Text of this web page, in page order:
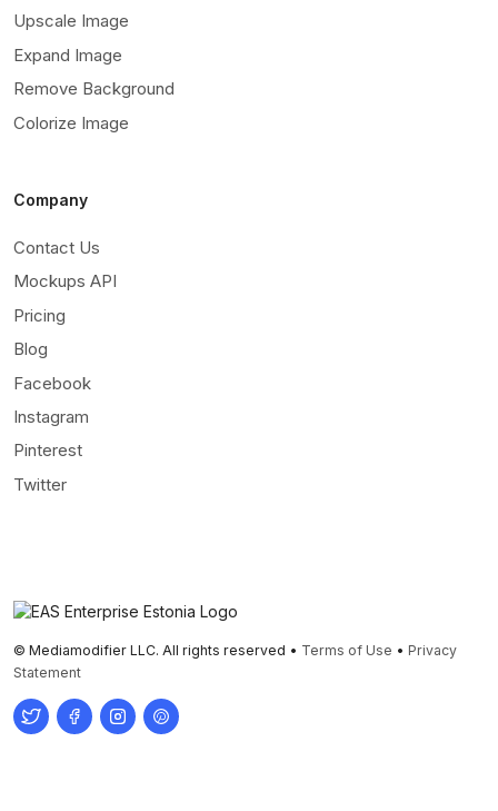
Upscale Image
Expand Image
Remove Background
Colorize Image
Company
Contact Us
Mockups API
Pricing
Blog
Facebook
Instagram
Pinterest
Twitter
© Mediamodifier LLC. All rights reserved • Terms of Use • Privacy
Statement
TwitterFacebookInstagramPinterest